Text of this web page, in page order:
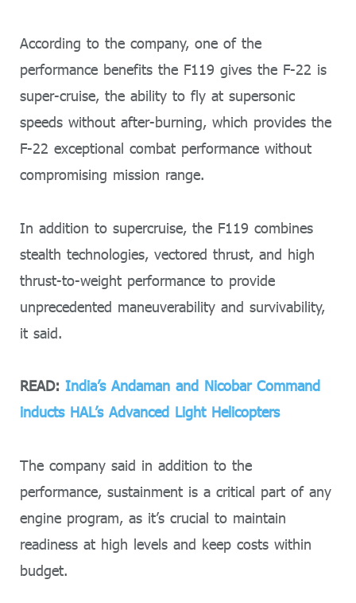
According to the company, one of the
performance benefits the F119 gives the F-22 is
super-cruise, the ability to fly at supersonic
speeds without after-burning, which provides the
F-22 exceptional combat performance without
compromising mission range.
In addition to supercruise, the F119 combines
stealth technologies, vectored thrust, and high
thrust-to-weight performance to provide
unprecedented maneuverability and survivability,
it said.
READ: India’s Andaman and Nicobar Command
inducts HAL’s Advanced Light Helicopters
The company said in addition to the
performance, sustainment is a critical part of any
engine program, as it’s crucial to maintain
readiness at high levels and keep costs within
budget.